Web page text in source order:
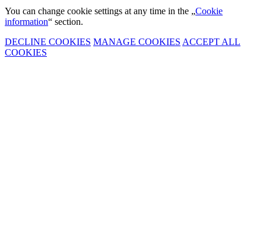
You can change cookie settings at any time in the „Cookie
information“ section.
DECLINE COOKIES MANAGE COOKIES ACCEPT ALL
COOKIES